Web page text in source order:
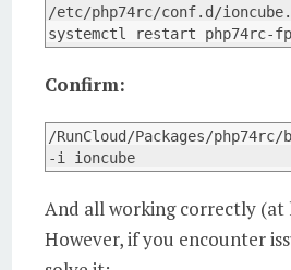
/etc/php74rc/conf.d/
systemctl restart php74rc-
Confirm:
/RunCloud/Packages/
-i ioncube
And all working correctly (at
However, if you encounter